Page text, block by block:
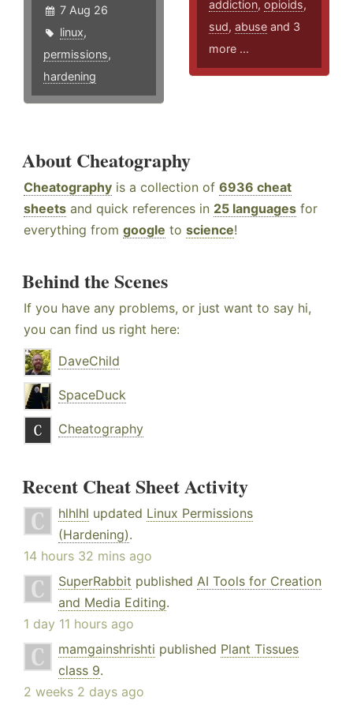
7 Aug 26
linux,
permissions,
hardening
addiction,opioids,
sud,abuse and 3
more ...
About Cheatography
Cheatography is a collection of 6936 cheat
sheets and quick references in 25 languages for
everything from google to science!
Behind the Scenes
If you have any problems, or just want to say hi,
you can find us right here:
DaveChild
SpaceDuck
Cheatography
Recent Cheat Sheet Activity
hlhlhl updated Linux Permissions
(Hardening).
14 hours 32 mins ago
SuperRabbit published AI Tools for Creation
and Media Editing.
1 day 11 hours ago
mamgainshrishti published Plant Tissues
class 9.
2 weeks 2 days ago